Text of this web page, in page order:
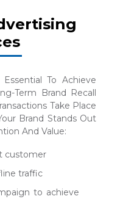
To Achieve
Term Brand Recall
Take Place
Brand Stands Out
And Value:
customer
traffic
to achieve